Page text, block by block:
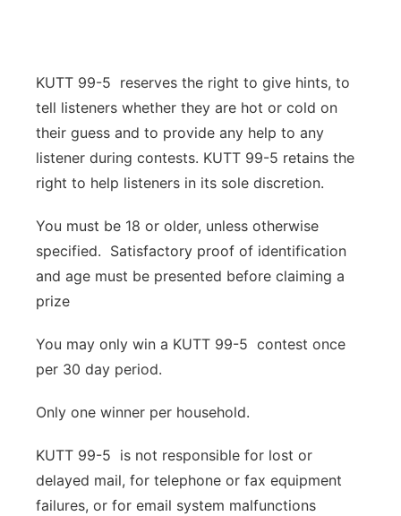
Team Alerts
Sports Staff
KWBE History
Stretch Across Nebraska
Channel Finder
Jobs
Advertise
Flood Communications
Region: Southeast
Central
Metro
Northeast
Panhandle
River Country
Sandhills
Southeast
KUTT 99-5 reserves the right to give hints, to
tell listeners whether they are hot or cold on
their guess and to provide any help to any
listener during contests. KUTT 99-5 retains the
right to help listeners in its sole discretion.
You must be 18 or older, unless otherwise
specified. Satisfactory proof of identification
and age must be presented before claiming a
prize
You may only win a KUTT 99-5 contest once
per 30 day period.
Only one winner per household.
KUTT 99-5 is not responsible for lost or
delayed mail, for telephone or fax equipment
failures, or for email system malfunctions